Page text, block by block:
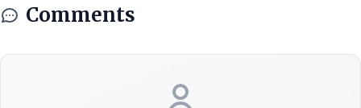
Comments